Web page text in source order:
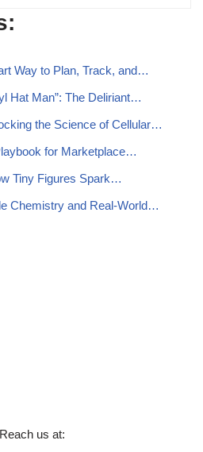
Way to Plan, Track, and…
Hat Man”: The Deliriant…
the Science of Cellular…
for Marketplace…
Tiny Figures Spark…
Chemistry and Real-World…
us at: